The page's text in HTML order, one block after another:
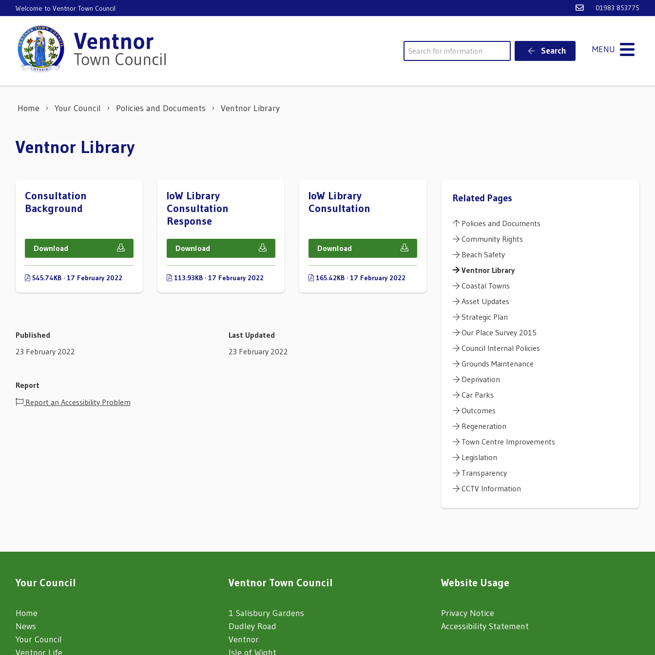
Skip to content
Welcome to Ventnor Town Council Email Ventnor
01983 853775
Search Search MENU
Home Your Council Policies and Documents Ventnor Library
Ventnor Library
Consultation
Background
Download
545.74KB · 17 February 2022
IoW Library
Consultation
Response
Download
113.93KB · 17 February 2022
IoW Library
Consultation
Download
165.42KB · 17 February 2022
Published
23 February 2022
Last Updated
23 February 2022
Report
Report an Accessibility Problem
Related Pages
Policies and Documents
Community Rights
Beach Safety
Ventnor Library
Coastal Towns
Asset Updates
Strategic Plan
Our Place Survey 2015
Council Internal Policies
Grounds Maintenance
Deprivation
Car Parks
Outcomes
Regeneration
Town Centre Improvements
Legislation
Transparency
CCTV Information
Your Council
Home
News
Your Council
Ventnor Life
Ventnor Town Council
1 Salisbury Gardens
Dudley Road
Ventnor
Isle of Wight
Website Usage
Privacy Notice
Accessibility Statement